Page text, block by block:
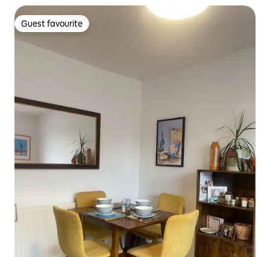
Guest favourite
Guest favourite